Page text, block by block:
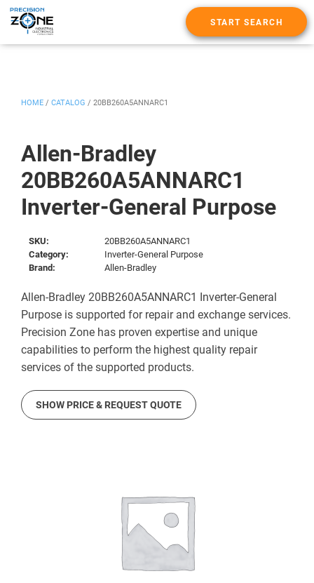
START SEARCH
Allen-Bradley
20BB260A5ANNARC1
Inverter-General Purpose
HOME / CATALOG / 20BB260A5ANNARC1
SKU:
20BB260A5ANNARC1
Category:
Inverter-General Purpose
Brand:
Allen-Bradley
Allen-Bradley 20BB260A5ANNARC1 Inverter-General
Purpose is supported for repair and exchange services.
Precision Zone has proven expertise and unique
capabilities to perform the highest quality repair
services of the supported products.
SHOW PRICE & REQUEST QUOTE